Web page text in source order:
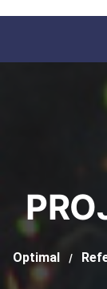
Optimal /